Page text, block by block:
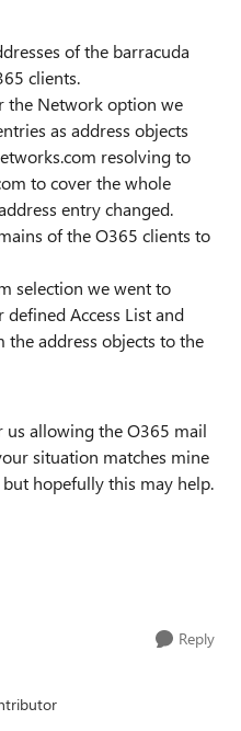
of the barracuda
clients.
the Network option we
as address objects
resolving to
to cover the whole
entry changed.
of the O365 clients to
selection we went to
Access List and
the address objects to the
allowing the O365 mail
situation matches mine
hopefully this may help.
Reply